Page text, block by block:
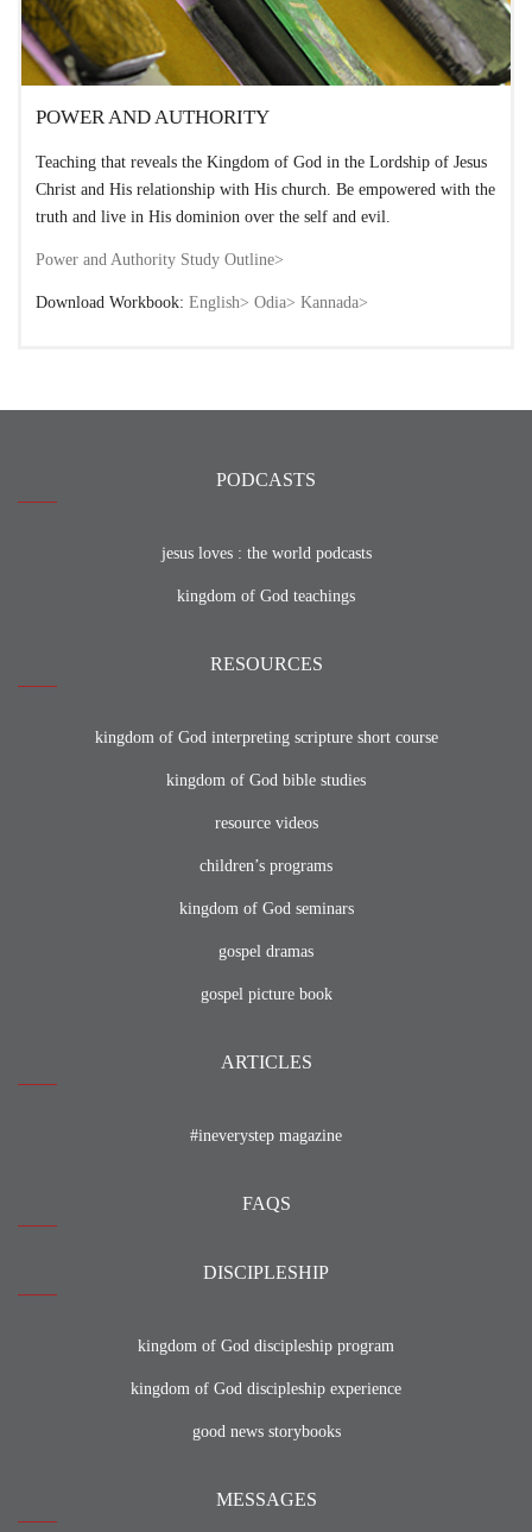
POWER AND AUTHORITY
Teaching that reveals the Kingdom of God in the Lordship of Jesus
Christ and His relationship with His church. Be empowered with the
truth and live in His dominion over the self and evil.
Power and Authority Study Outline>
Download Workbook: English> Odia> Kannada>
PODCASTS
jesus loves : the world podcasts
kingdom of God teachings
RESOURCES
kingdom of God interpreting scripture short course
kingdom of God bible studies
resource videos
children’s programs
kingdom of God seminars
gospel dramas
gospel picture book
ARTICLES
#ineverystep magazine
FAQS
DISCIPLESHIP
kingdom of God discipleship program
kingdom of God discipleship experience
good news storybooks
MESSAGES